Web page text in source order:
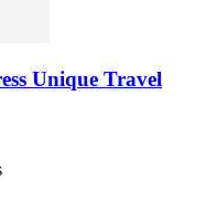
Unique Travel